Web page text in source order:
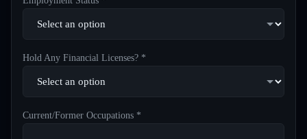
Hold Any Financial Licenses? *
Current/Former Occupations *